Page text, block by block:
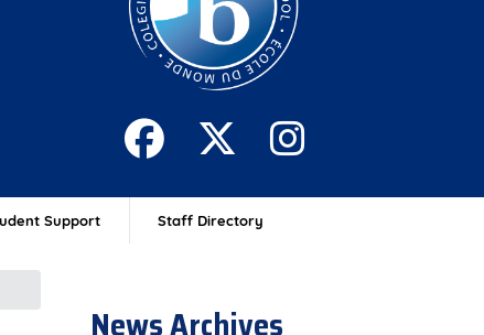
Support Staff Directory
News Archives